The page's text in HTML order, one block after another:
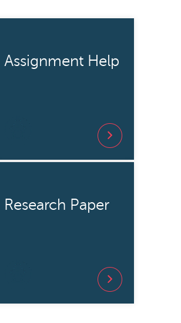
Assignment Help
Research Paper